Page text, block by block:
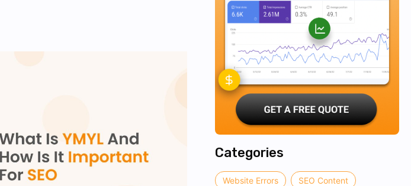
Categories
Website Errors SEO Content